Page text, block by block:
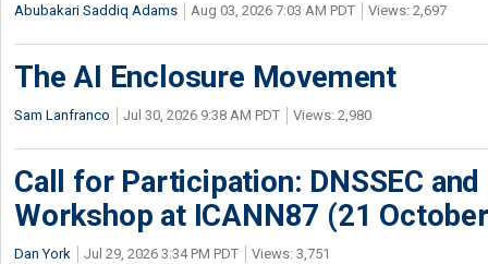
Abubakari Saddiq Adams Aug 03, 2026 7:03 AM PDT Views: 2,697
The AI Enclosure Movement
Sam Lanfranco Jul 30, 2026 9:38 AM PDT Views: 2,980
Call for Participation: DNSSEC
Workshop at ICANN87 (21
Dan York Jul 29, 2026 3:34 PM PDT Views: 3,751